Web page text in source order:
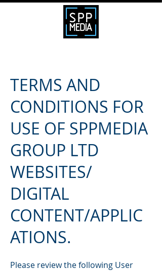
TERMS AND
CONDITIONS FOR
USE OF SPPMEDIA
GROUP LTD
WEBSITES/
DIGITAL
CONTENT/APPLIC
ATIONS.
Please review the following User